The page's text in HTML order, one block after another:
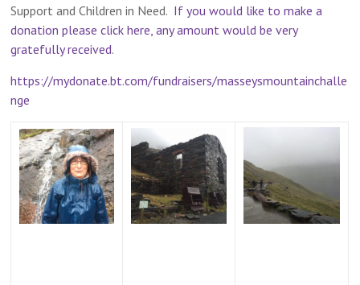
Support and Children in Need. If you would like to make a
donation please click here, any amount would be very
gratefully received.
https://mydonate.bt.com/fundraisers/masseysmountainchalle
nge